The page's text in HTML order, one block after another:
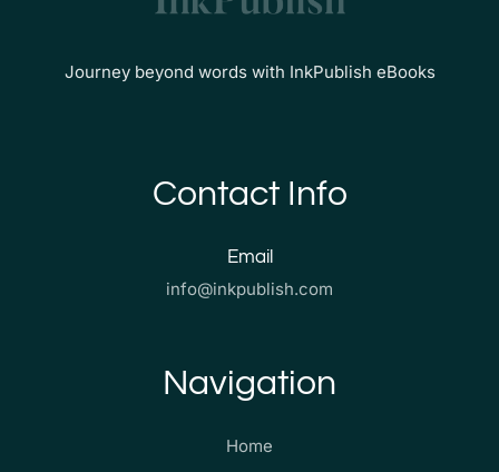
Journey beyond words with InkPublish eBooks
Contact Info
Email
info@inkpublish.com
Navigation
Home